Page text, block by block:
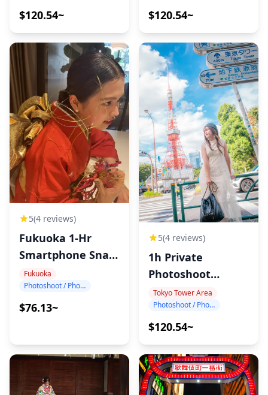
$120.54~ $120.54~
5(4 reviews)
Fukuoka 1-Hr
Smartphone Snap
Photography
Fukuoka
Photoshoot / Photo tour
$76.13~
5(4 reviews)
1h Private
Photoshoot
around Tokyo
Tower
Tokyo Tower Area
Photoshoot / Photo tour
$120.54~